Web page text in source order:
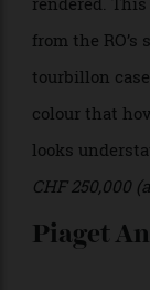
Photo: Audemars
High
occasion